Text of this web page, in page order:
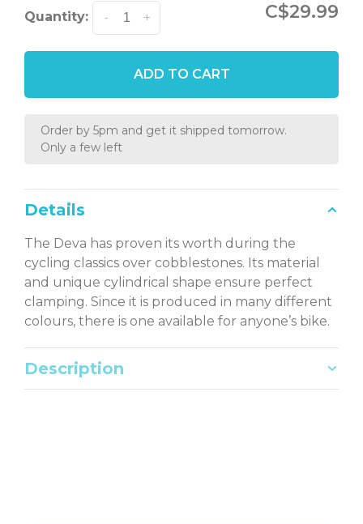
Quantity: +
- C$29.99
ADD TO CART
Order by 5pm and get it shipped tomorrow.
Only a few left
Details
The Deva has proven its worth during the
cycling classics over cobblestones. Its material
and unique cylindrical shape ensure perfect
clamping. Since it is produced in many different
colours, there is one available for anyone’s bike.
Description